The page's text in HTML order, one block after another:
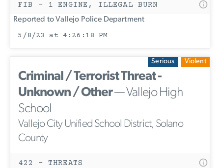
FIB - 1 ENGINE, ILLEGAL BURN
Reported to Vallejo Police Department
5/8/23 at 4:26:18 PM
Serious Violent
Criminal / Terrorist Threat -
Unknown / Other— Vallejo High
School
Vallejo City Unified School District, Solano
County
422 - THREATS